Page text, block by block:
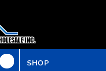
SHOP